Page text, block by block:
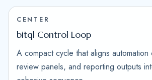
CENTER
bitql Control Loop
A compact cycle that aligns automation
review panels, and reporting outputs